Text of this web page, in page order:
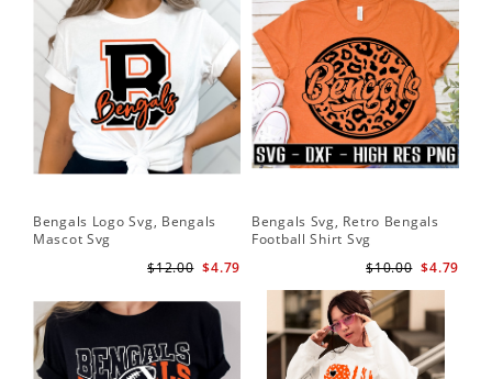
Bengals Logo Svg, Bengals
Mascot Svg
$4.79
$12.00
Bengals Svg, Retro Bengals
Football Shirt Svg
$4.79
$10.00